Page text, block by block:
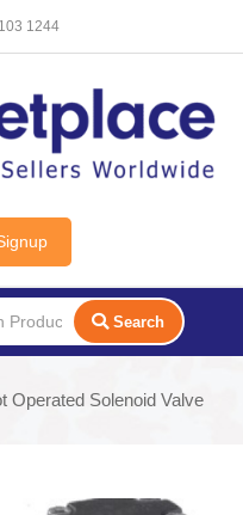
1244
Search
Operated Solenoid Valve